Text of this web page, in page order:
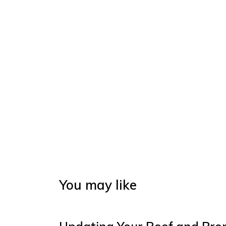
You may like